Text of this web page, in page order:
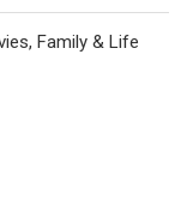
Family & Life